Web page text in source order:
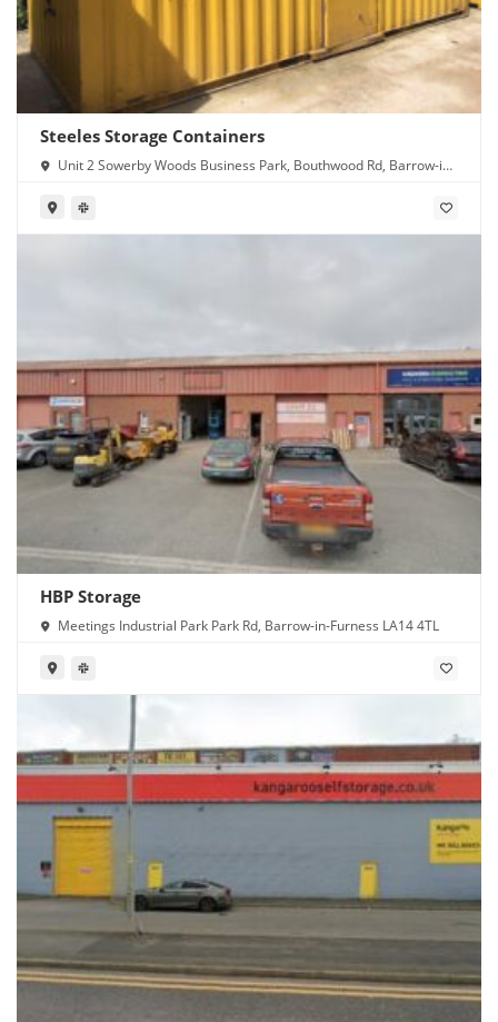
Steeles Storage Containers
Unit 2 Sowerby Woods Business Park, Bouthwood Rd, Barrow-in-
HBP Storage
Meetings Industrial Park Park Rd, Barrow-in-Furness LA14 4TL